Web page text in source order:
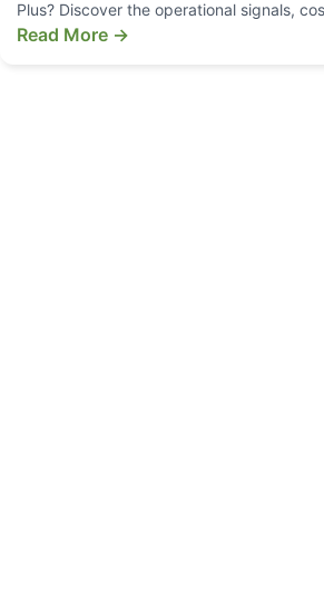
Plus? Discover the operational signals,
that make the move pay off.
Read More →